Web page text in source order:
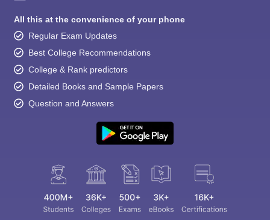
All this at the convenience of your phone
Regular Exam Updates
Best College Recommendations
College & Rank predictors
Detailed Books and Sample Papers
Question and Answers